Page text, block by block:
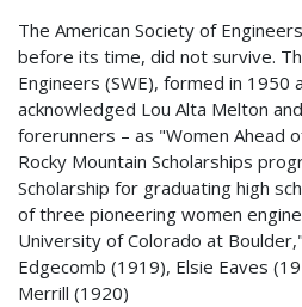
The American Society of
before its time, did not survive.
Engineers (SWE), formed in 1950
acknowledged Lou Alta Melton
forerunners – as "Women Ahead
Rocky Mountain Scholarships
Scholarship for graduating high
of three pioneering women
University of Colorado at
Edgecomb (1919), Elsie Eaves
Merrill (1920)